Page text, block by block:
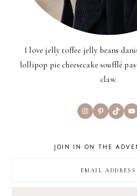
I love jelly toffee jelly beans
lollipop pie cheesecake soufflé
claw.
InstagramPinterest
TikTok
JOIN IN ON THE